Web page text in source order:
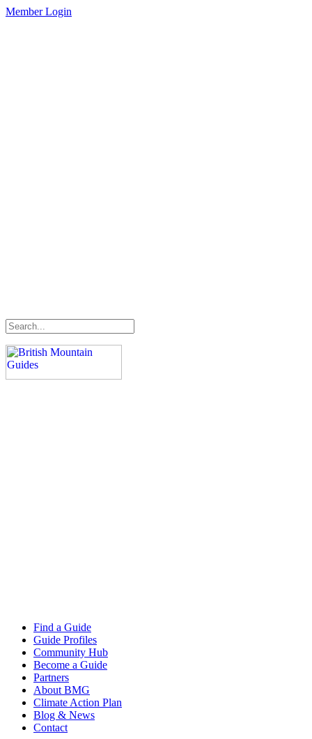
Member Login
Find a Guide
Guide Profiles
Community Hub
Become a Guide
Partners
About BMG
Climate Action Plan
Blog & News
Contact